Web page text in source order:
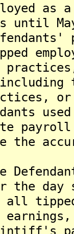
as
until
the
the
tipped